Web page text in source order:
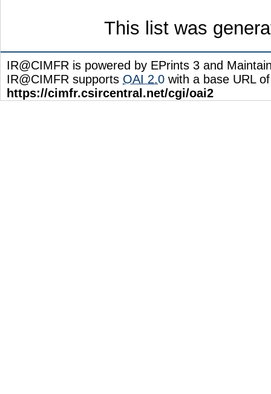
This list was
IR@CIMFR is powered by EPrints 3 and
IR@CIMFR supports OAI 2.0 with a base URL of
https://cimfr.csircentral.net/cgi/oai2